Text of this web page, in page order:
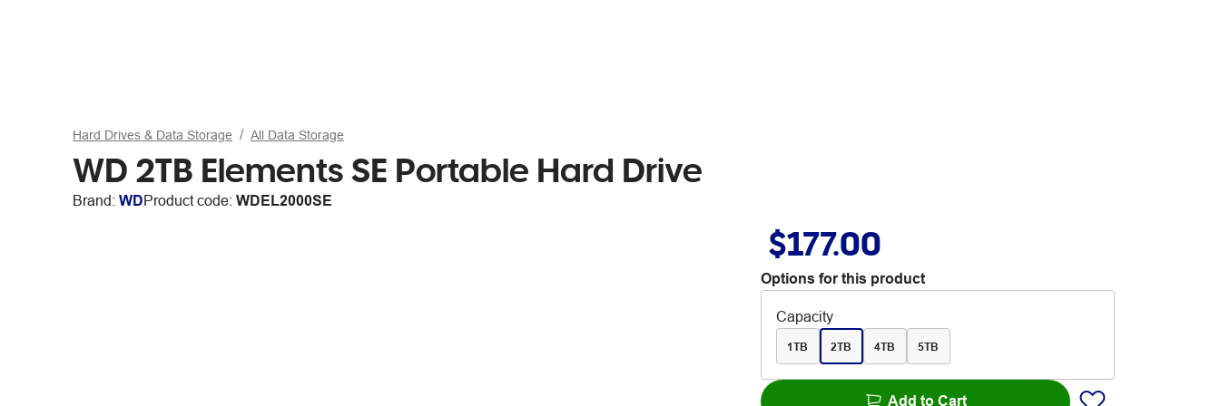
Hard Drives & Data Storage All Data Storage
WD 2TB Elements SE Portable Hard Drive
Brand: WDProduct code: WDEL2000SE
$177.00
Options for this product
Capacity
1TB 2TB 4TB 5TB
Add to Cart